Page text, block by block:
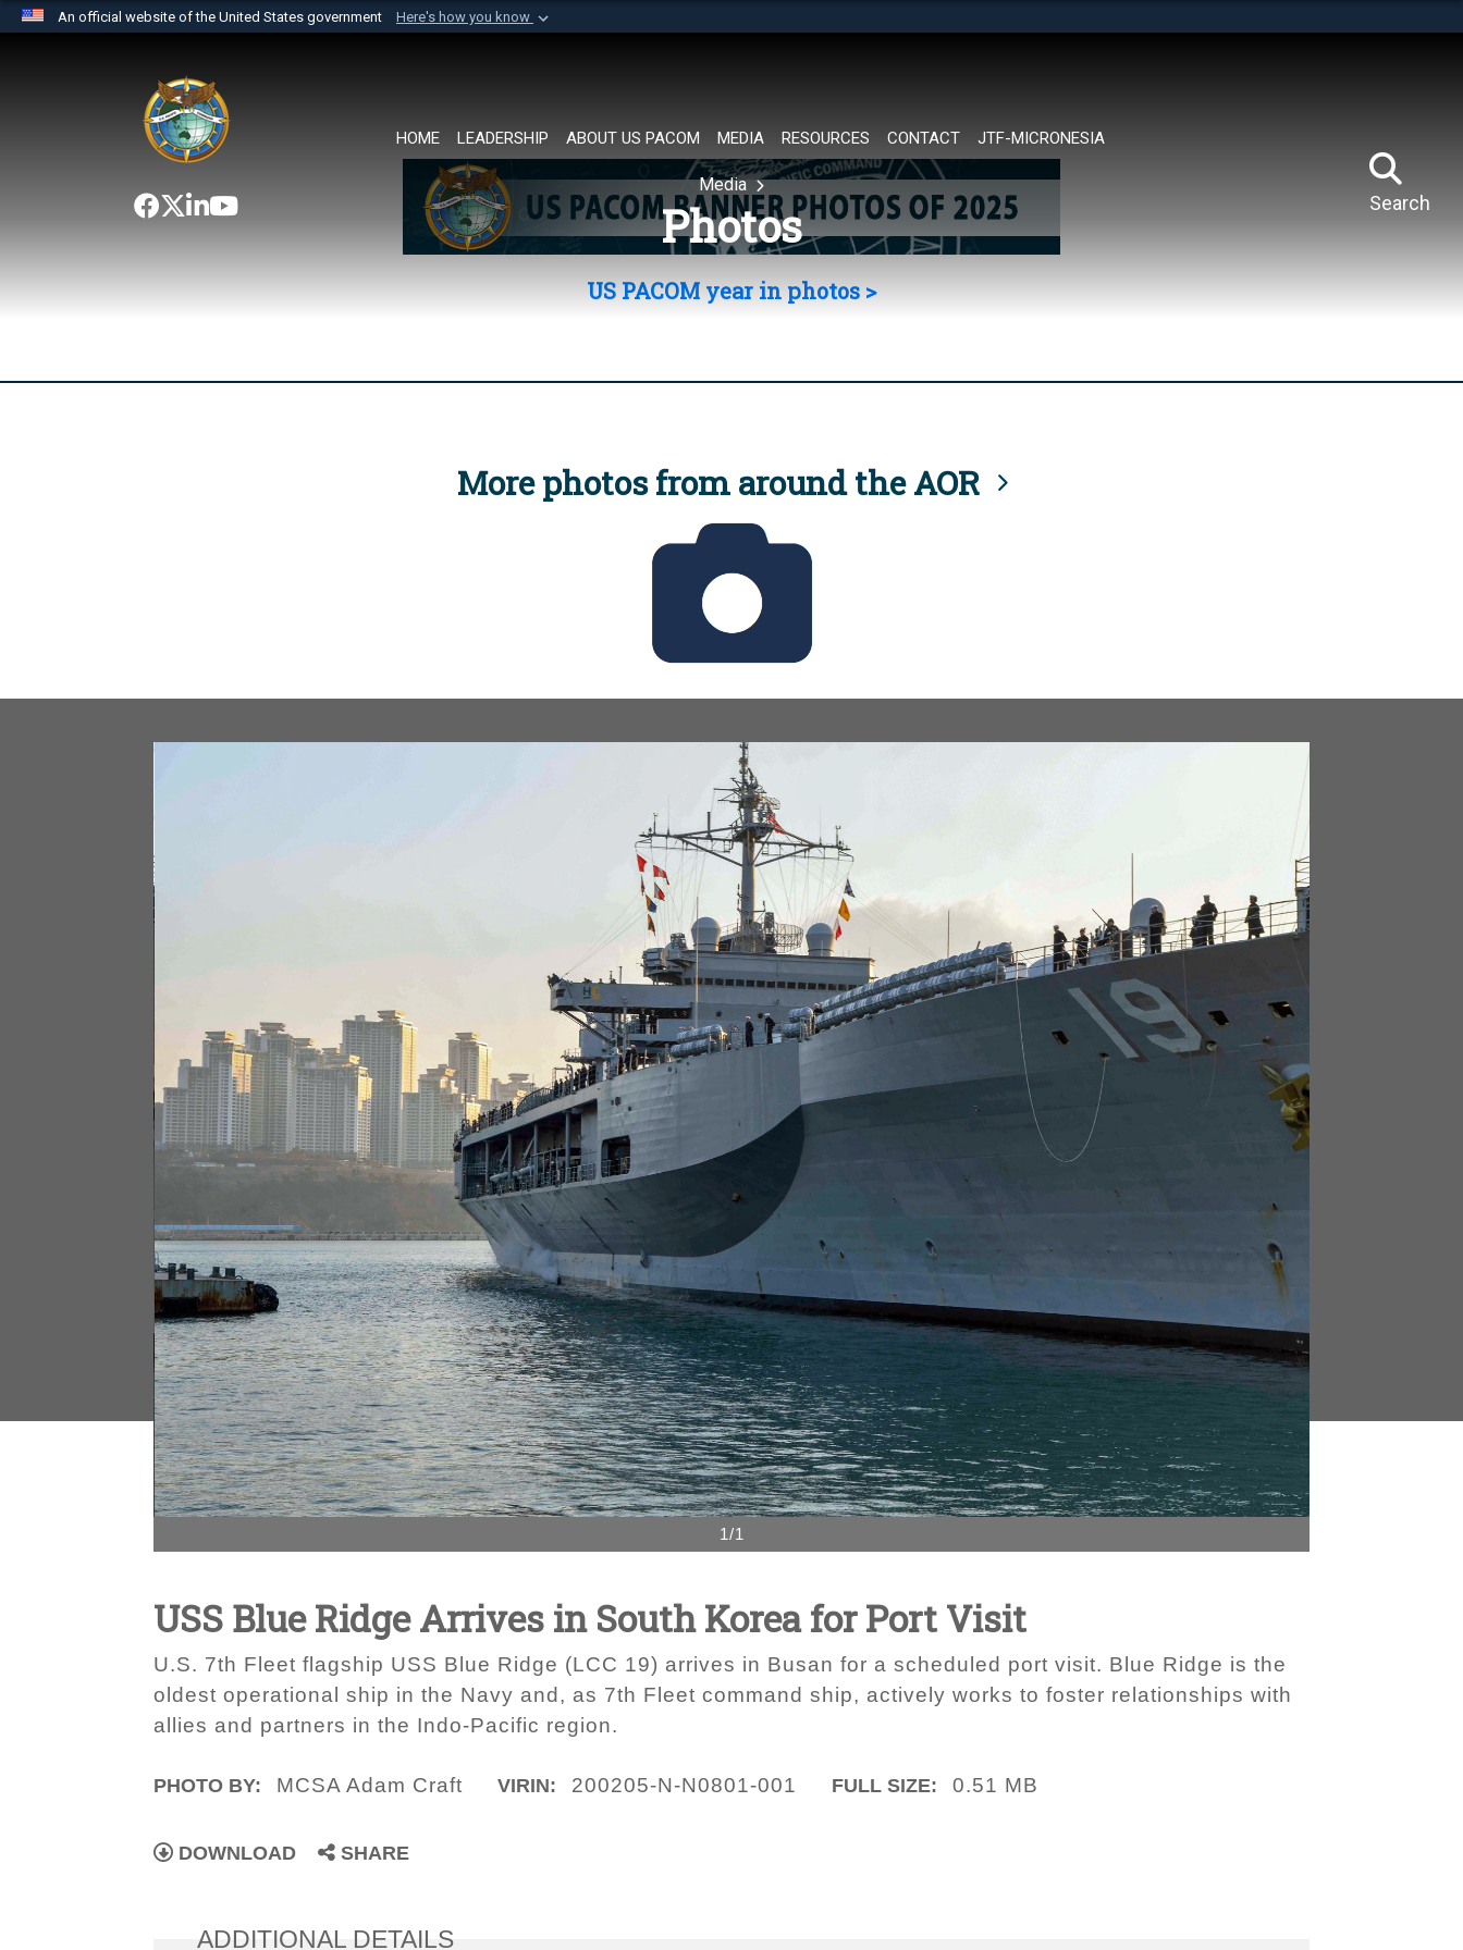
An official website of the United States government Here's how you know
website belongs to an official U.S. Department of Defense organization in
the United States.
HOME LEADERSHIP ABOUT US PACOM MEDIA RESOURCES CONTACT JTF-MICRONESIA
Search
Media
Photos
US PACOM year in photos >
More photos from around the AOR
1/1
USS Blue Ridge Arrives in South Korea for Port Visit
U.S. 7th Fleet flagship USS Blue Ridge (LCC 19) arrives in Busan for a scheduled port visit. Blue Ridge is the
oldest operational ship in the Navy and, as 7th Fleet command ship, actively works to foster relationships with
allies and partners in the Indo-Pacific region.
PHOTO BY: MCSA Adam Craft VIRIN: 200205-N-N0801-001 FULL SIZE: 0.51 MB
DOWNLOAD SHARE
ADDITIONAL DETAILS